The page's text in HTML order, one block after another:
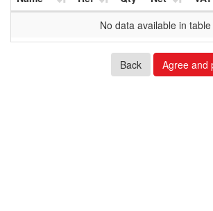
No data available in table